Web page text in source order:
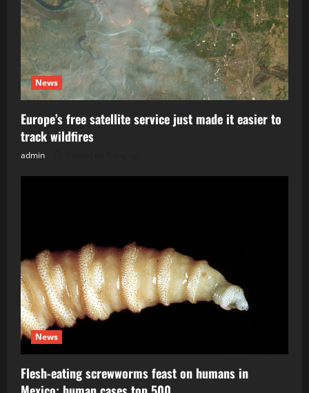
News
Europe’s free satellite service just made it easier to
track wildfires
admin
News
Flesh-eating screwworms feast on humans in